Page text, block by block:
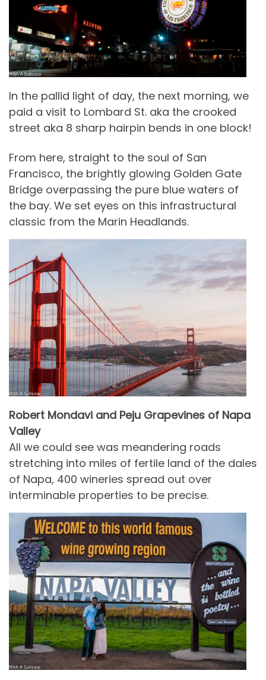
In the pallid light of day, the next morning, we
paid a visit to Lombard St. aka the crooked
street aka 8 sharp hairpin bends in one block!
From here, straight to the soul of San
Francisco, the brightly glowing Golden Gate
Bridge overpassing the pure blue waters of
the bay. We set eyes on this infrastructural
classic from the Marin Headlands.
Robert Mondavi and Peju Grapevines of Napa
Valley
All we could see was meandering roads
stretching into miles of fertile land of the dales
of Napa, 400 wineries spread out over
interminable properties to be precise.